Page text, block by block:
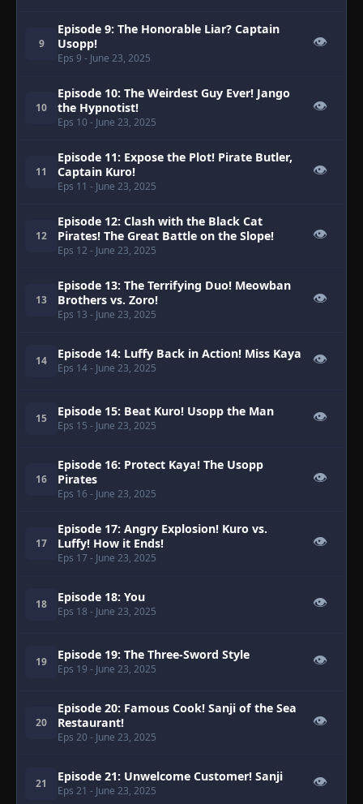
9
Episode 9: The Honorable Liar? Captain
Usopp!
Eps 9 - June 23, 2025
👁
10
Episode 10: The Weirdest Guy Ever! Jango
the Hypnotist!
Eps 10 - June 23, 2025
👁
11
Episode 11: Expose the Plot! Pirate Butler,
Captain Kuro!
Eps 11 - June 23, 2025
👁
12
Episode 12: Clash with the Black Cat
Pirates! The Great Battle on the Slope!
Eps 12 - June 23, 2025
👁
13
Episode 13: The Terrifying Duo! Meowban
Brothers vs. Zoro!
Eps 13 - June 23, 2025
👁
14 Episode 14: Luffy Back in Action! Miss Kaya
Eps 14- June 23, 2025
👁
15 Episode 15: Beat Kuro! Usopp the Man
Eps 15 - June 23, 2025
👁
16
Episode 16: Protect Kaya! The Usopp
Pirates
Eps 16 - June 23, 2025
👁
17
Episode 17: Angry Explosion! Kuro vs.
Luffy! How it Ends!
Eps 17 - June 23, 2025
👁
18 Episode 18: You
Eps 18 - June 23, 2025
👁
19 Episode 19: The Three-Sword Style
Eps 19 - June 23, 2025
👁
20
Episode 20: Famous Cook! Sanji of the Sea
Restaurant!
Eps 20 - June 23, 2025
👁
21 Episode 21: Unwelcome Customer! Sanji
Eps 21 - June 23, 2025
👁